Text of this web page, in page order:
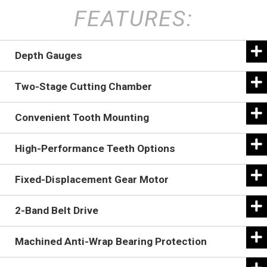
FEATURES:
Depth Gauges
The Battle Ax rotor design uses built-in depth gauges
Two-Stage Cutting Chamber
Convenient Tooth Mounting
High-Performance Teeth Options
Fixed-Displacement Gear Motor
2-Band Belt Drive
Machined Anti-Wrap Bearing Protection